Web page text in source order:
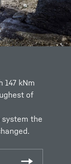
147 kNm
of
the